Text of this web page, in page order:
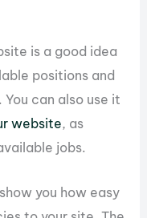
is a good idea
positions and
can also use it
website, as
jobs.
you how easy